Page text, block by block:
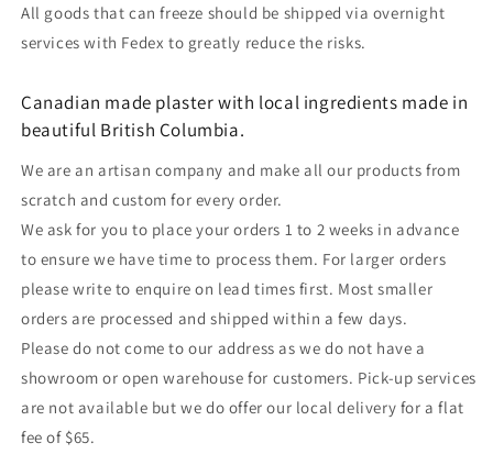
All goods that can freeze should be shipped via overnight
services with Fedex to greatly reduce the risks.
Canadian made plaster with local ingredients made in
beautiful British Columbia.
We are an artisan company and make all our products from
scratch and custom for every order.
We ask for you to place your orders 1 to 2 weeks in advance
to ensure we have time to process them. For larger orders
please write to enquire on lead times first. Most smaller
orders are processed and shipped within a few days.
Please do not come to our address as we do not have a
showroom or open warehouse for customers. Pick-up services
are not available but we do offer our local delivery for a flat
fee of $65.